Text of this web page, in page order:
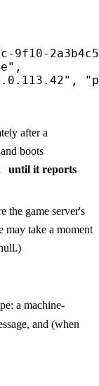
9f10-
after a
boots
until it reports
the game server's
may take a moment
a machine-
and (when